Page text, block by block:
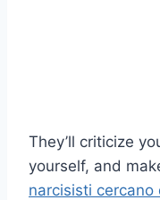
They’ll criticize
yourself, and
narcisisti cercano